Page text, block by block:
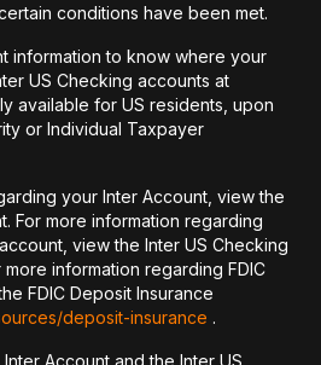
conditions have been met.
information to know where your
US Checking accounts at
available for US residents, upon
or Individual Taxpayer
your Inter Account, view the
For more information regarding
view the Inter US Checking
information regarding FDIC
FDIC Deposit Insurance
deposit-insurance .
Account and the Inter US